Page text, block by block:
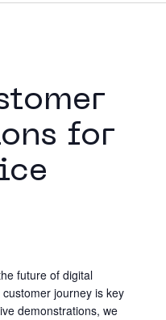
Contact
for
future of digital
journey is key
demonstrations, we